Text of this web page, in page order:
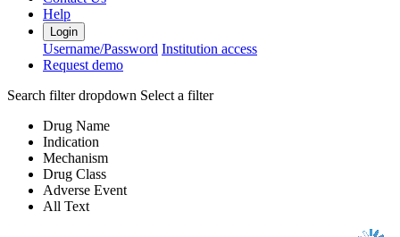
Help
Login
Username/Password Institution access
Request demo
Search filter dropdown Select a filter
Drug Name
Indication
Mechanism
Drug Class
Adverse Event
All Text